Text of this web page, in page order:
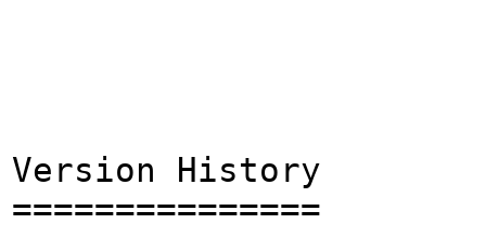
Version History
===============